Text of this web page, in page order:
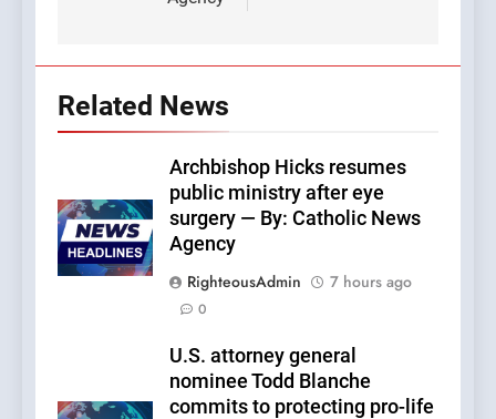
Related News
Archbishop Hicks resumes
public ministry after eye
surgery — By: Catholic News
Agency
RighteousAdmin
7 hours ago
0
U.S. attorney general
nominee Todd Blanche
commits to protecting pro-life